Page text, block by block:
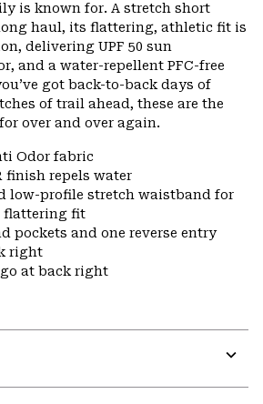
is known for. A stretch short
haul, its flattering, athletic fit is
delivering UPF 50 sun
and a water-repellent PFC-free
got back-to-back days of
of trail ahead, these are the
over and over again.
Odor fabric
finish repels water
low-profile stretch waistband for
flattering fit
pockets and one reverse entry
right
at back right